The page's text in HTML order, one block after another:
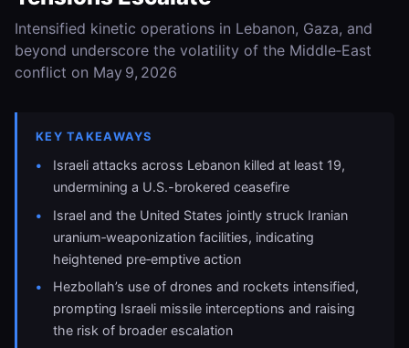
Intensified kinetic operations in Lebanon, Gaza, and
beyond underscore the volatility of the Middle‑East
conflict on May 9, 2026
KEY TAKEAWAYS
Israeli attacks across Lebanon killed at least 19,
undermining a U.S.-brokered ceasefire
Israel and the United States jointly struck Iranian
uranium‑weaponization facilities, indicating
heightened pre‑emptive action
Hezbollah’s use of drones and rockets intensified,
prompting Israeli missile interceptions and raising
the risk of broader escalation